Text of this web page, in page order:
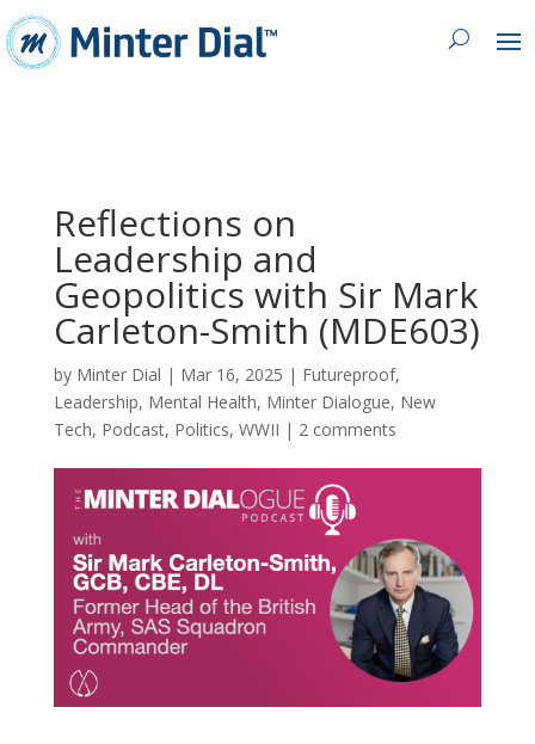
Reflections on
Leadership and
Geopolitics with Sir Mark
Carleton-Smith (MDE603)
by Minter Dial | Mar 16, 2025 | Futureproof,
Leadership, Mental Health, Minter Dialogue, New
Tech, Podcast, Politics, WWII | 2 comments